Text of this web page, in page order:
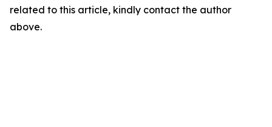
related to this article, kindly contact the author
above.